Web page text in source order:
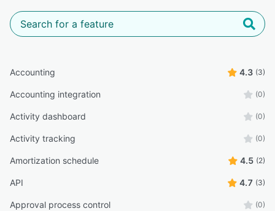
Accounting 4.3 (3)
Accounting integration (0)
Activity dashboard (0)
Activity tracking (0)
Amortization schedule 4.5 (2)
API 4.7 (3)
Approval process control (0)